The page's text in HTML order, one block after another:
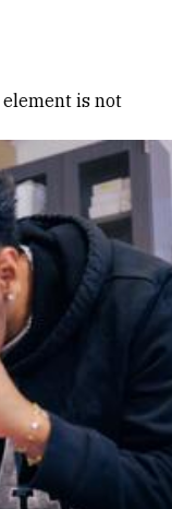
element is not